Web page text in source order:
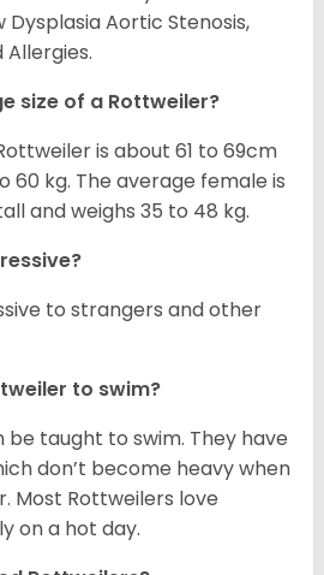
Dysplasia Aortic Stenosis,
size of a Rottweiler?
is about 61 to 69cm
60 kg. The average female is
and weighs 35 to 48 kg.
to strangers and other
to swim?
be taught to swim. They have
don’t become heavy when
Most Rottweilers love
on a hot day.